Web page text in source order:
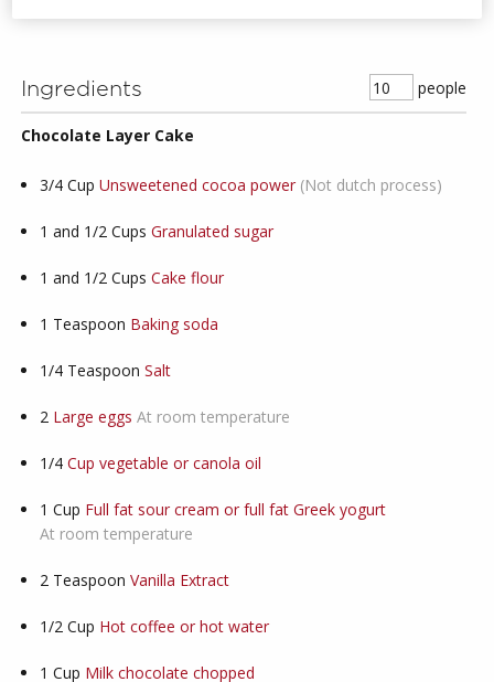
people
Ingredients
Chocolate Layer Cake
3/4 Cup Unsweetened cocoa power (Not dutch process)
1 and 1/2 Cups Granulated sugar
1 and 1/2 Cups Cake flour
1 Teaspoon Baking soda
1/4 Teaspoon Salt
2 Large eggs At room temperature
1/4 Cup vegetable or canola oil
1 Cup Full fat sour cream or full fat Greek yogurt
At room temperature
2 Teaspoon Vanilla Extract
1/2 Cup Hot coffee or hot water
1 Cup Milk chocolate chopped